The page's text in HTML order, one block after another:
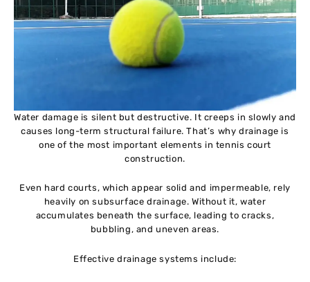
Water damage is silent but destructive. It creeps in slowly and
causes long-term structural failure. That’s why drainage is
one of the most important elements in tennis court
construction.
Even hard courts, which appear solid and impermeable, rely
heavily on subsurface drainage. Without it, water
accumulates beneath the surface, leading to cracks,
bubbling, and uneven areas.
Effective drainage systems include: